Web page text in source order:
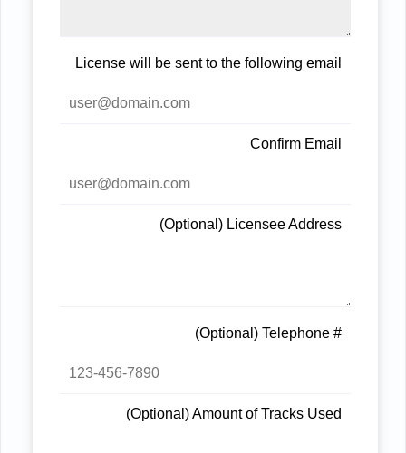
License will be sent to the following email
Confirm Email
(Optional) Licensee Address
(Optional) Telephone #
(Optional) Amount of Tracks Used